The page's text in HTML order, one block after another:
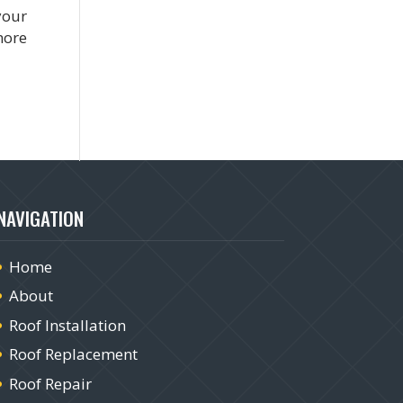
Home
About
Roof Installation
Roof Replacement
Roof Repair